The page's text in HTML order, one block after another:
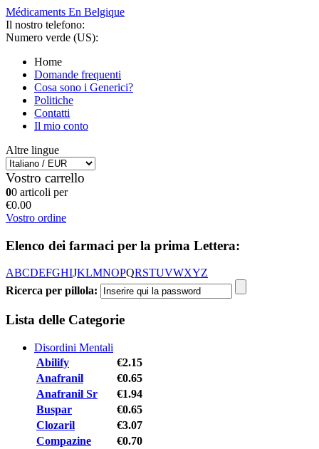
Médicaments En Belgique
Il nostro telefono:
Numero verde (US):
Home
Domande frequenti
Cosa sono i Generici?
Politiche
Contatti
Il mio conto
Altre lingue
Vostro carrello
00 articoli per
€0.00
Vostro ordine
Elenco dei farmaci per la prima Lettera:
ABCDEFGHIJKLMNOPQRSTUVWXYZ
Ricerca per pillola:
Lista delle Categorie
Disordini Mentali
Abilify
€2.15
Anafranil
€0.65
Anafranil Sr
€1.94
Buspar
€0.65
Clozaril
€3.07
Compazine
€0.70